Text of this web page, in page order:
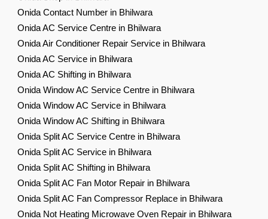
Onida Contact Number in Bhilwara
Onida AC Service Centre in Bhilwara
Onida Air Conditioner Repair Service in Bhilwara
Onida AC Service in Bhilwara
Onida AC Shifting in Bhilwara
Onida Window AC Service Centre in Bhilwara
Onida Window AC Service in Bhilwara
Onida Window AC Shifting in Bhilwara
Onida Split AC Service Centre in Bhilwara
Onida Split AC Service in Bhilwara
Onida Split AC Shifting in Bhilwara
Onida Split AC Fan Motor Repair in Bhilwara
Onida Split AC Fan Compressor Replace in Bhilwara
Onida Not Heating Microwave Oven Repair in Bhilwara